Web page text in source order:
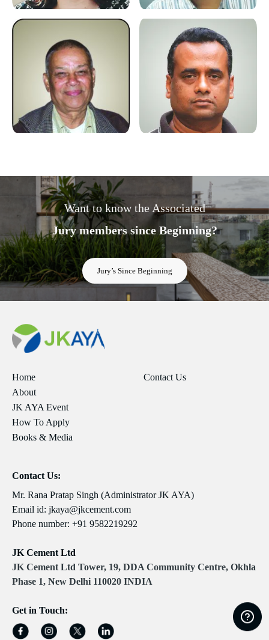
Want to know the Associated
Jury members since Beginning?
Jury’s Since Beginning
Home
About
JK AYA Event
How To Apply
Books & Media
Contact Us
Contact Us:
Mr. Rana Pratap Singh (Administrator JK AYA)
Email id: jkaya@jkcement.com
Phone number: +91 9582219292
JK Cement Ltd
JK Cement Ltd Tower, 19, DDA Community Centre, Okhla
Phase 1, New Delhi 110020 INDIA
Get in Touch: